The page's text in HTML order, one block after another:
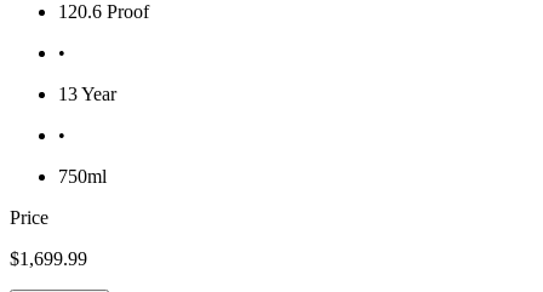
120.6 Proof
•
13 Year
•
750ml
Price
$1,699.99